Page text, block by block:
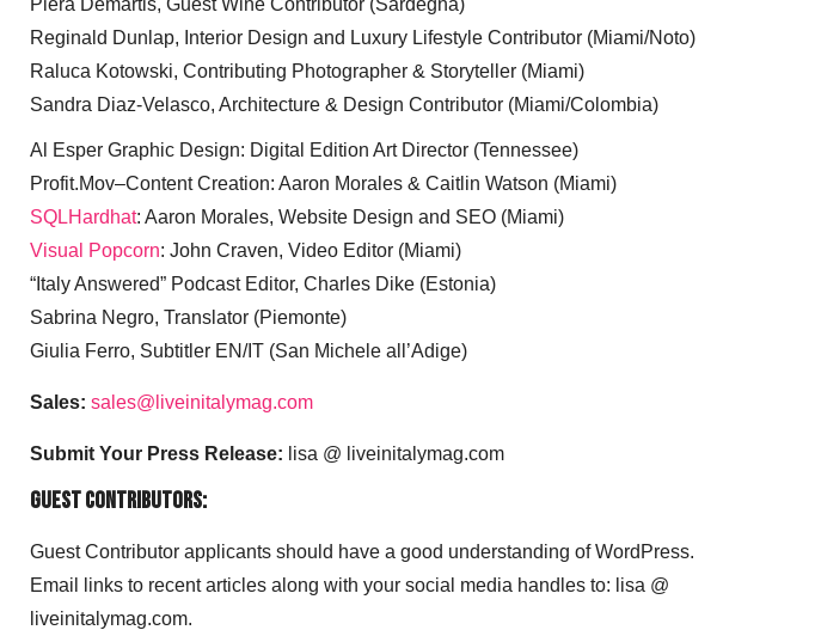
Piera Demartis, Guest Wine Contributor (Sardegna)
Reginald Dunlap, Interior Design and Luxury Lifestyle Contributor (Miami/Noto)
Raluca Kotowski, Contributing Photographer & Storyteller (Miami)
Sandra Diaz-Velasco, Architecture & Design Contributor (Miami/Colombia)
Al Esper Graphic Design: Digital Edition Art Director (Tennessee)
Profit.Mov–Content Creation: Aaron Morales & Caitlin Watson (Miami)
SQLHardhat: Aaron Morales, Website Design and SEO (Miami)
Visual Popcorn: John Craven, Video Editor (Miami)
“Italy Answered” Podcast Editor, Charles Dike (Estonia)
Sabrina Negro, Translator (Piemonte)
Giulia Ferro, Subtitler EN/IT (San Michele all’Adige)
Sales: sales@liveinitalymag.com
Submit Your Press Release: lisa @ liveinitalymag.com
Guest Contributors:
Guest Contributor applicants should have a good understanding of WordPress.
Email links to recent articles along with your social media handles to: lisa @
liveinitalymag.com.